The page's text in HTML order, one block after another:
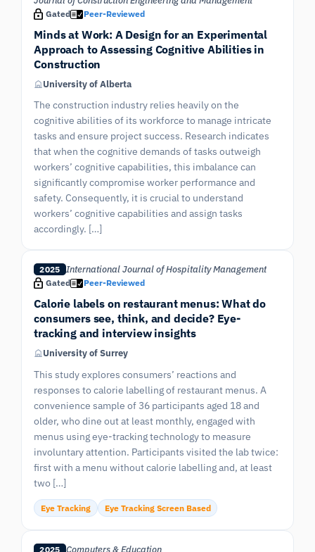
Gated Peer-Reviewed
Minds at Work: A Design for an Experimental
Approach to Assessing Cognitive Abilities in
Construction
University of Alberta
The construction industry relies heavily on the
cognitive abilities of its workforce to manage intricate
tasks and ensure project success. Research indicates
that when the cognitive demands of tasks outweigh
workers’ cognitive capabilities, this imbalance can
significantly compromise worker performance and
safety. Consequently, it is crucial to understand
workers’ cognitive capabilities and assign tasks
accordingly. […]
2025 International Journal of Hospitality Management
Gated Peer-Reviewed
Calorie labels on restaurant menus: What do
consumers see, think, and decide? Eye-
tracking and interview insights
University of Surrey
This study explores consumers’ reactions and
responses to calorie labelling of restaurant menus. A
convenience sample of 36 participants aged 18 and
older, who dine out at least monthly, engaged with
menus using eye-tracking technology to measure
involuntary attention. Participants visited the lab twice:
first with a menu without calorie labelling and, at least
two […]
Eye Tracking Eye Tracking Screen Based
2025 Computers & Education